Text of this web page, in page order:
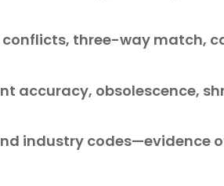
three-way match,
accuracy, obsolescence,
industry codes—evidence